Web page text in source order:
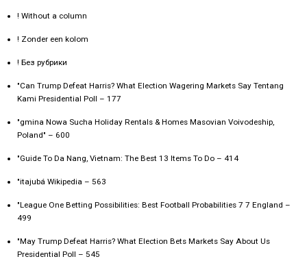
! Without a column
! Zonder een kolom
! Без рубрики
"Can Trump Defeat Harris? What Election Wagering Markets Say Tentang
Kami Presidential Poll – 177
"gmina Nowa Sucha Holiday Rentals & Homes Masovian Voivodeship,
Poland" – 600
"Guide To Da Nang, Vietnam: The Best 13 Items To Do – 414
"itajubá Wikipedia – 563
"League One Betting Possibilities: Best Football Probabilities 7 7 England –
499
"May Trump Defeat Harris? What Election Bets Markets Say About Us
Presidential Poll – 545